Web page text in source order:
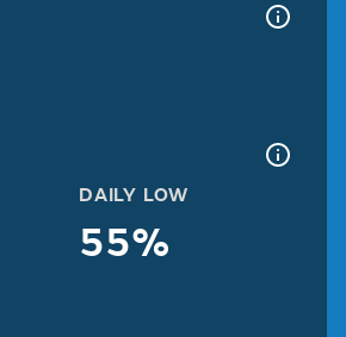
DAILY LOW
55%